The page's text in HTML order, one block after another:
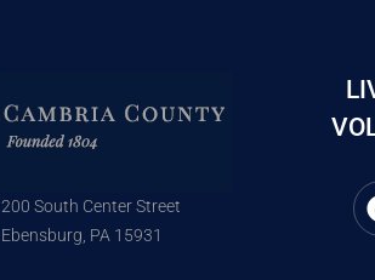
200 South Center Street
Ebensburg, PA 15931